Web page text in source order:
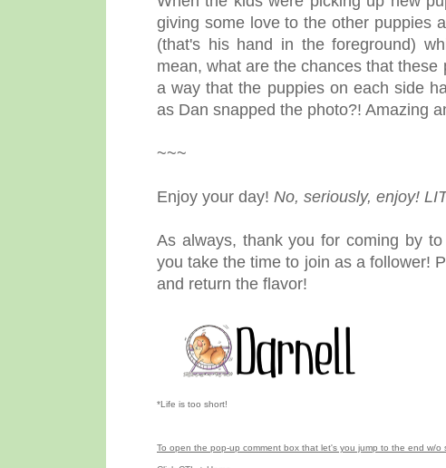
giving some love to the other puppies
(that's his hand in the foreground)
mean, what are the chances that
a way that the puppies on each side
as Dan snapped the photo?! Amazing
~~~
Enjoy your day! No, seriously, enjoy!
As always, thank you for coming by
you take the time to join as a follower!
and return the flavor!
*Life is too short!
To open the pop-up comment box that let's you jump to the end w/o